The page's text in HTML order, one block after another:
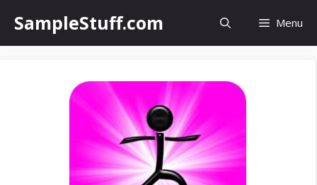
content
SampleStuff.com Menu